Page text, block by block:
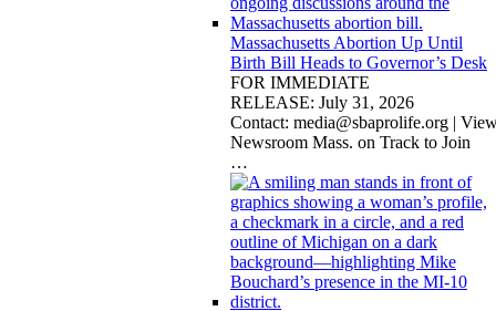
Massachusetts Abortion Up Until
Birth Bill Heads to Governor’s Desk
FOR IMMEDIATE
RELEASE: July 31, 2026
Contact: media@sbaprolife.org |
Newsroom Mass. on Track to Join
…